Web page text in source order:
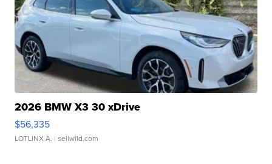
2026 BMW X3 30 xDrive
$56,335
LOTLINX A. | sellwild.com